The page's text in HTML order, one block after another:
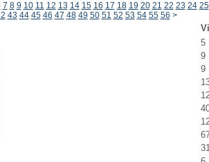
7 8 9 10 11 12 13 14 15 16 17 18 19 20 21 22 23 24 25
43 44 45 46 47 48 49 50 51 52 53 54 55 56 >
5
9
9